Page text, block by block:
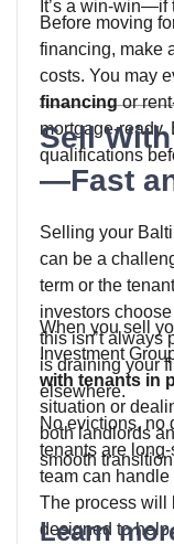
It’s a win-win—if
Before moving
financing, make
costs. You may
financingor
mortgage-ready.
qualifications
Sell
—Fast
Selling your
can be a
term or the
investors
this isn’t
is draining your
elsewhere.
When you sell
Investment
with tenants in
situation or
both landlords
smooth
No evictions, no
tenants are
team can
The process will
designed to help
Learn